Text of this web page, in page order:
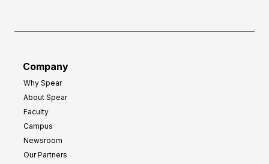
Company
Why Spear
About Spear
Faculty
Campus
Newsroom
Our Partners